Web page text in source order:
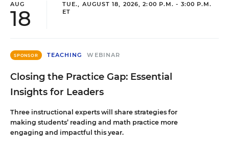
AUG
18
TUE., AUGUST 18, 2026, 2:00 P.M. - 3:00 P.M.
ET
SPONSOR TEACHING WEBINAR
Closing the Practice Gap: Essential
Insights for Leaders
Three instructional experts will share strategies for
making students’ reading and math practice more
engaging and impactful this year.